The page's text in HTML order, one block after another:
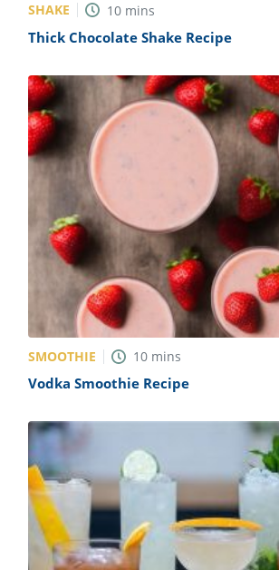
SHAKE 10 mins
Thick Chocolate Shake Recipe
SMOOTHIE 10 mins
Vodka Smoothie Recipe